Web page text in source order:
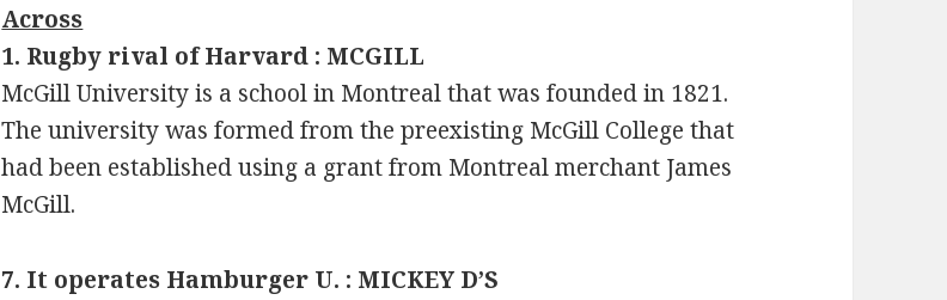
Across
1. Rugby rival of Harvard : MCGILL
McGill University is a school in Montreal that was founded in 1821.
The university was formed from the preexisting McGill College that
had been established using a grant from Montreal merchant James
McGill.
7. It operates Hamburger U. : MICKEY D’S